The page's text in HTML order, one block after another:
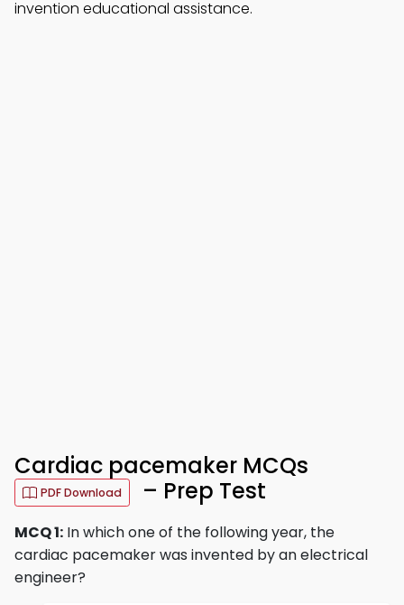
invention educational assistance.
Cardiac pacemaker MCQs
PDF Download – Prep Test
MCQ 1: In which one of the following year, the
cardiac pacemaker was invented by an electrical
engineer?